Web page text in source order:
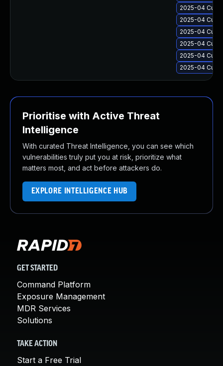
2025-04
2025-04
2025-04
2025-04
2025-04
2025-04
Prioritise with Active Threat
Intelligence
With curated Threat Intelligence, you can see which
vulnerabilities truly put you at risk, prioritize what
matters most, and act before attackers do.
EXPLORE INTELLIGENCE HUB
GET STARTED
Command Platform
Exposure Management
MDR Services
Solutions
TAKE ACTION
Start a Free Trial